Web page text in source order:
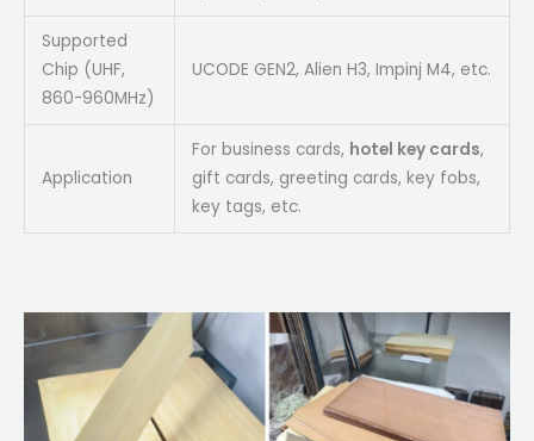
Supported
Chip (UHF,
860-960MHz)
UCODE GEN2, Alien H3, Impinj M4, etc.
Application
For business cards, hotel key cards,
gift cards, greeting cards, key fobs,
key tags, etc.